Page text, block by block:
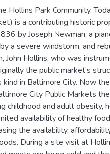
Park Community.
is a contributing historic
by Joseph Newman, a
a severe windstorm, and
Hollins, who was
the public market’s
in Baltimore City. Now
City Public Markets
childhood and adult obesity,
availability of healthy
the availability,
During a site visit at